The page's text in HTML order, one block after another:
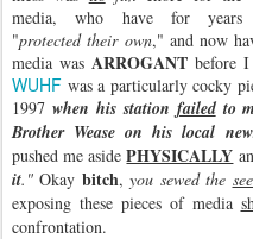
media, who have for years
"protected their own," and now
media was ARROGANT before
WUHF was a particularly cocky
1997 when his station failedto
Brother Wease on his local
pushed me asidePHYSICALLY
it."Okay bitch,you sewed the
exposing these pieces of media
confrontation.